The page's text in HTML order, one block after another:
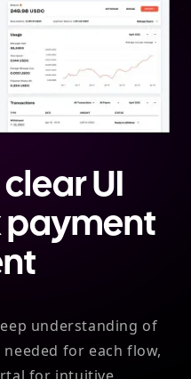
UI
payment
understanding of
needed for each flow,